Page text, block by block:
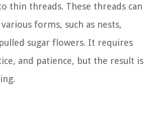
thin threads. These threads can
forms, such as nests,
sugar flowers. It requires
and patience, but the result is